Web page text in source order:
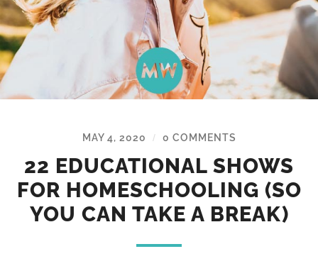
MAY 4, 2020 / 0 COMMENTS
22 EDUCATIONAL SHOWS
FOR HOMESCHOOLING (SO
YOU CAN TAKE A BREAK)